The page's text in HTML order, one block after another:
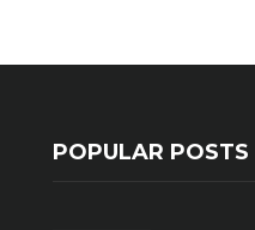
POPULAR POSTS